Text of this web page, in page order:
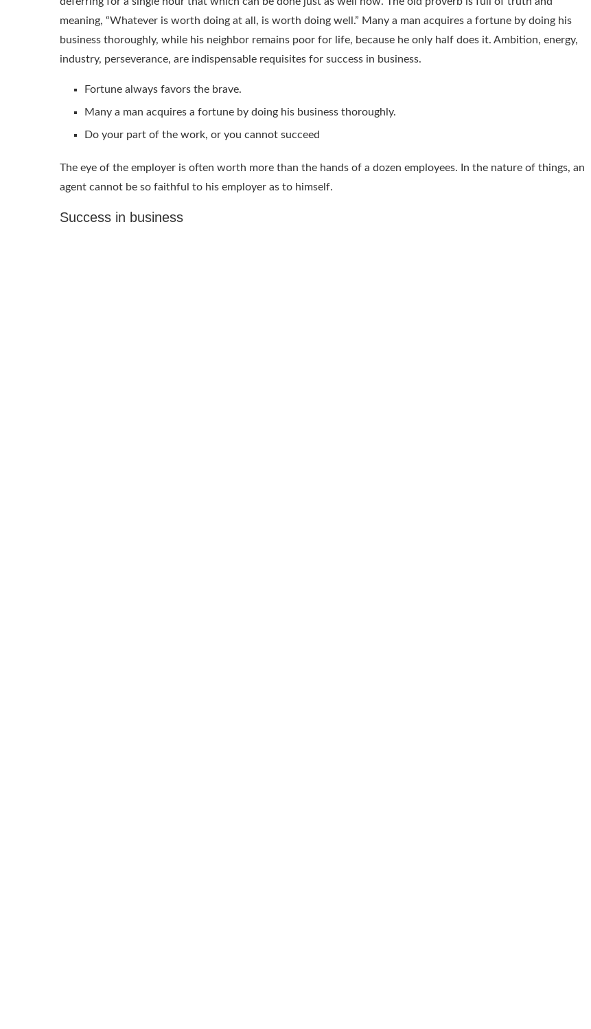
meaning, “Whatever is worth doing at all, is worth doing well.” Many a man acquires a fortune by doing his
business thoroughly, while his neighbor remains poor for life, because he only half does it. Ambition, energy,
industry, perseverance, are indispensable requisites for success in business.
Fortune always favors the brave.
Many a man acquires a fortune by doing his business thoroughly.
Do your part of the work, or you cannot succeed
The eye of the employer is often worth more than the hands of a dozen employees. In the nature of things, an
agent cannot be so faithful to his employer as to himself.
Success in business